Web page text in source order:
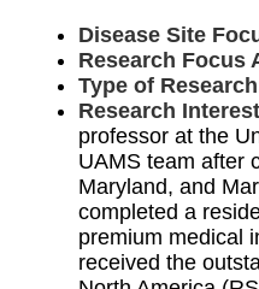
Disease Site
Research Focus
Type of
Research
professor at the
UAMS team after
Maryland, and
completed a
premium medical
received the